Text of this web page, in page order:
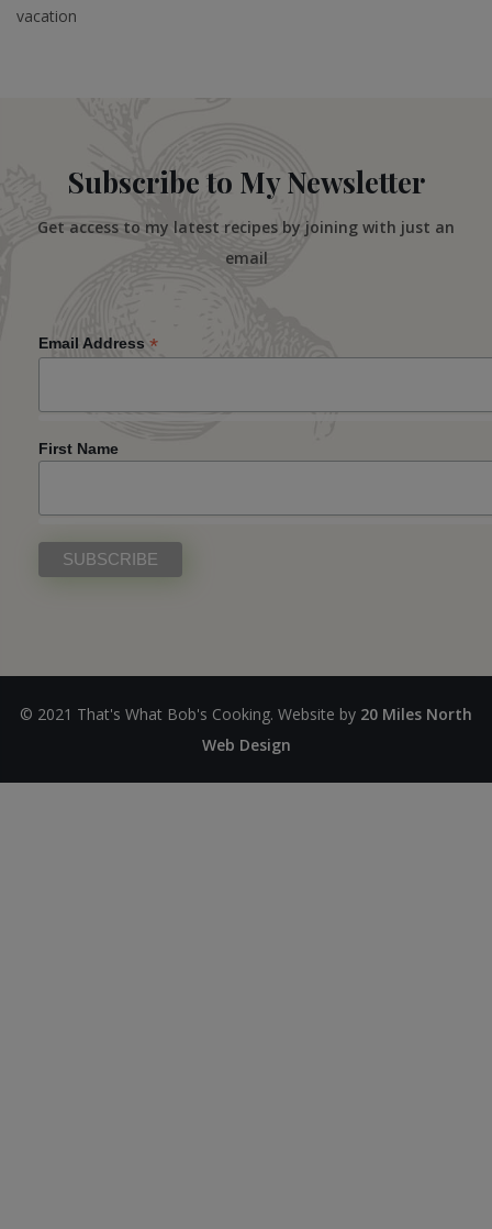
vacation
Subscribe to My Newsletter
Get access to my latest recipes by joining with just an
email
Email Address *
First Name
© 2021 That's What Bob's Cooking. Website by 20 Miles North
Web Design